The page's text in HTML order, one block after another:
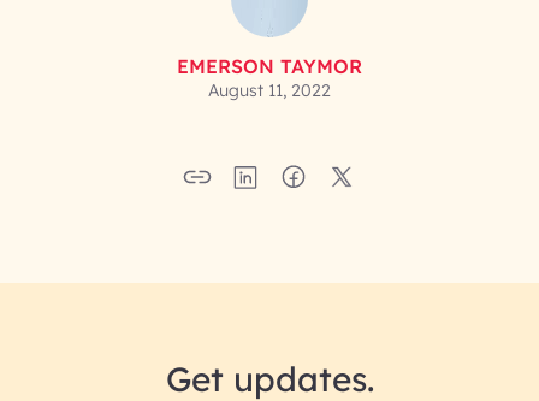
EMERSON TAYMOR
August 11, 2022
Get updates.